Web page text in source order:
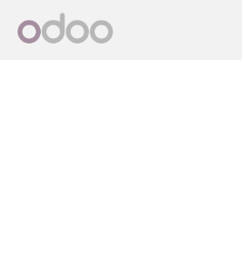
Skip to Content